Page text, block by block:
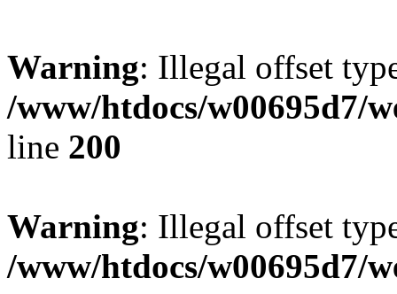
Warning: Illegal offset
/www/htdocs/w00695d7/
line 200
Warning: Illegal offset
/www/htdocs/w00695d7/